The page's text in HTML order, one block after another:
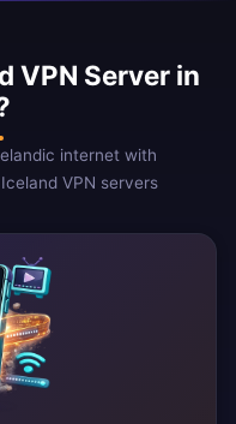
VPN Server in
internet with
VPN servers